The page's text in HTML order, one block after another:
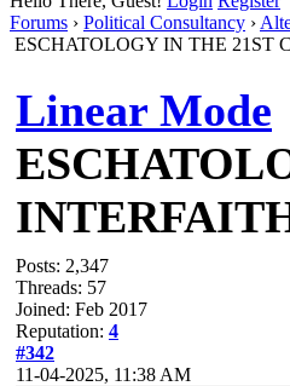
Forums › Political Consultancy ›
ESCHATOLOGY IN THE 21ST
Linear Mode
Posts: 2,347
Threads: 57
Joined: Feb 2017
Reputation: 4
#342
11-04-2025, 11:38 AM